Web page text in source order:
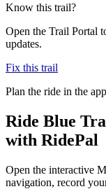
Know this trail?
Open the Trail Portal
updates.
Fix this trail
Plan the ride in the app
Ride Blue
with RidePal
Open the interactive
navigation, record